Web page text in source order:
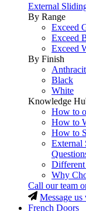
External
By Range
Exceed
Exceed
Exceed
By Finish
Black
White
Knowledge
How to
How to
How to
External
Why
Call our team
Message
French Doors